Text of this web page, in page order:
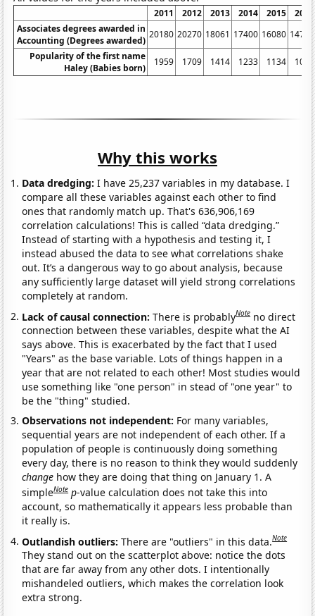
2011 2012 2013 2014 2015
2016
Associates degrees awarded in
Accounting (Degrees awarded)
20180 20270 18061 17400 16080 14790
Popularity of the first name
Haley (Babies born)
1959 1709 1414 1233 1134 1011
Why this works
Data dredging: I have 25,237 variables in my database. I
compare all these variables against each other to find
ones that randomly match up. That's 636,906,169
correlation calculations! This is called “data dredging.”
Instead of starting with a hypothesis and testing it, I
instead abused the data to see what correlations shake
out. It’s a dangerous way to go about analysis, because
any sufficiently large dataset will yield strong correlations
completely at random.
Lack of causal connection:There is probablyNote no direct
connection between these variables, despite what the AI
says above. This is exacerbated by the fact that I used
"Years" as the base variable. Lots of things happen in a
year that are not related to each other! Most studies would
use something like "one person" in stead of "one year" to
be the "thing" studied.
Observations not independent: For many variables,
sequential years are not independent of each other. If a
population of people is continuously doing something
every day, there is no reason to think they would suddenly
change how they are doing that thing on January 1. A
simpleNote p-value calculation does not take this into
account, so mathematically it appears less probable than
it really is.
Outlandish outliers:There are "outliers" in this data.Note
They stand out on the scatterplot above: notice the dots
that are far away from any other dots. I intentionally
mishandeled outliers, which makes the correlation look
extra strong.